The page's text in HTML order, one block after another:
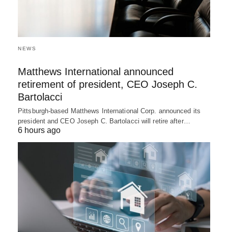
NEWS
Matthews International announced
retirement of president, CEO Joseph C.
Bartolacci
Pittsburgh-based Matthews International Corp. announced its
president and CEO Joseph C. Bartolacci will retire after…
6 hours ago